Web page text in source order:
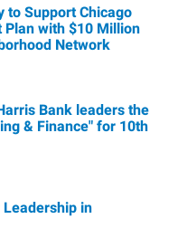
to Support Chicago
Plan with $10 Million
Network
Bank leaders the
& Finance" for 10th
Leadership in